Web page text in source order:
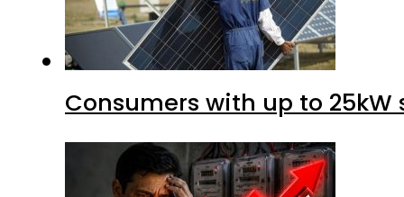
Consumers with up to